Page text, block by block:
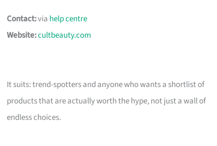
Contact:via help centre
Website:cultbeauty.com
It suits: trend-spotters and anyone who wants a shortlist of
products that are actually worth the hype, not just a wall of
endless choices.